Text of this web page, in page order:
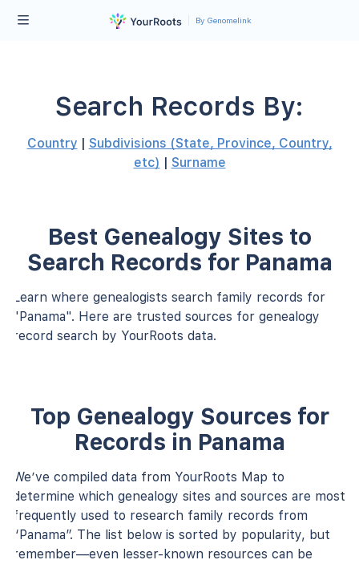
By Genomelink
Search Records By:
Country | Subdivisions (State, Province, Country,
etc) | Surname
Best Genealogy Sites to
Search Records for Panama
Learn where genealogists search family records for
"Panama". Here are trusted sources for genealogy
record search by YourRoots data.
Top Genealogy Sources for
Records in Panama
We’ve compiled data from YourRoots Map to
determine which genealogy sites and sources are most
frequently used to research family records from
“Panama”. The list below is sorted by popularity, but
remember—even lesser-known resources can be